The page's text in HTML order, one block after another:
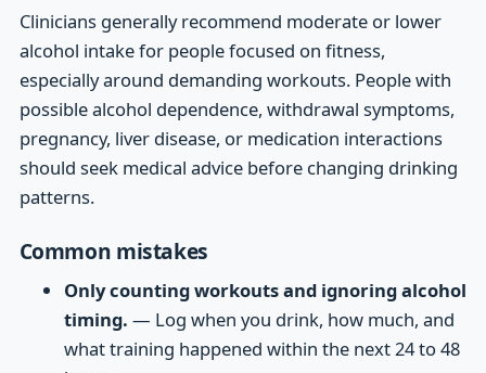
Clinicians generally recommend moderate or lower
alcohol intake for people focused on fitness,
especially around demanding workouts. People with
possible alcohol dependence, withdrawal symptoms,
pregnancy, liver disease, or medication interactions
should seek medical advice before changing drinking
patterns.
Common mistakes
Only counting workouts and ignoring alcohol
timing. — Log when you drink, how much, and
what training happened within the next 24 to 48